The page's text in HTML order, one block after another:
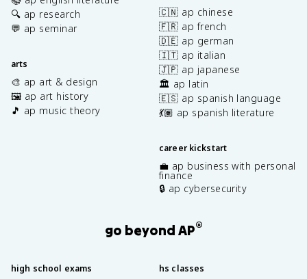
🔍 ap research
💬 ap seminar
arts
🎨 ap art & design
🖼️ ap art history
🎵 ap music theory
🇨🇳 ap chinese
🇫🇷 ap french
🇩🇪 ap german
🇮🇹 ap italian
🇯🇵 ap japanese
🏛️ ap latin
🇪🇸 ap spanish language
💃🏽 ap spanish literature
career kickstart
💼 ap business with personal
finance
🔒 ap cybersecurity
go beyond AP®
high school exams hs classes